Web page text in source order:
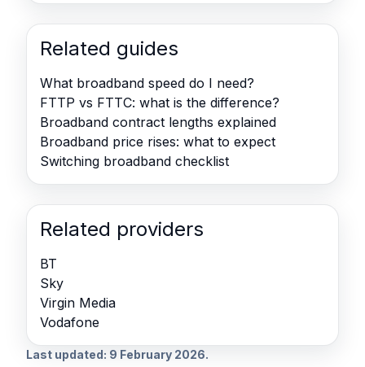
Related guides
What broadband speed do I need?
FTTP vs FTTC: what is the difference?
Broadband contract lengths explained
Broadband price rises: what to expect
Switching broadband checklist
Related providers
BT
Sky
Virgin Media
Vodafone
Last updated: 9 February 2026.